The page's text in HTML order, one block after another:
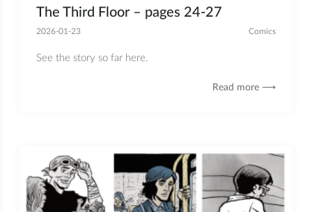
The Third Floor – pages 24-27
2026-01-23 Comics
See the story so far here.
Read more ⟶